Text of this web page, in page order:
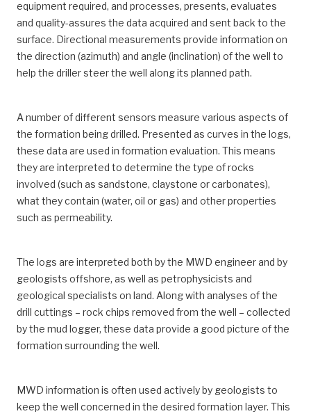
equipment required, and processes, presents, evaluates
and quality-assures the data acquired and sent back to the
surface. Directional measurements provide information on
the direction (azimuth) and angle (inclination) of the well to
help the driller steer the well along its planned path.
A number of different sensors measure various aspects of
the formation being drilled. Presented as curves in the logs,
these data are used in formation evaluation. This means
they are interpreted to determine the type of rocks
involved (such as sandstone, claystone or carbonates),
what they contain (water, oil or gas) and other properties
such as permeability.
The logs are interpreted both by the MWD engineer and by
geologists offshore, as well as petrophysicists and
geological specialists on land. Along with analyses of the
drill cuttings – rock chips removed from the well – collected
by the mud logger, these data provide a good picture of the
formation surrounding the well.
MWD information is often used actively by geologists to
keep the well concerned in the desired formation layer. This